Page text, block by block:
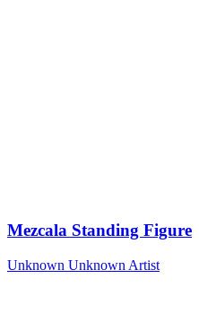
Mezcala Standing Figure
Unknown Unknown Artist